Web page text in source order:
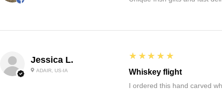
Jessica L.
ADAIR, US-IA
5
★★★★★
Whiskey flight
I ordered this hand carved